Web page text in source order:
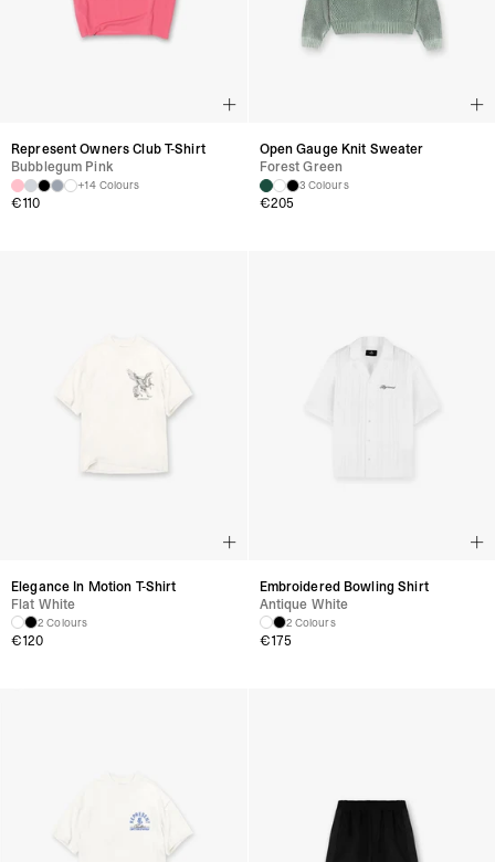
Represent Owners Club T-Shirt
Bubblegum Pink
+14 Colours
€110
Open Gauge Knit Sweater
Forest Green
3 Colours
€205
Elegance In Motion T-Shirt
Flat White
2 Colours
€120
Embroidered Bowling Shirt
Antique White
2 Colours
€175